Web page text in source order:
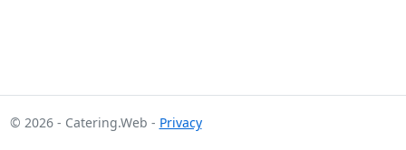
© 2026 - Catering.Web - Privacy